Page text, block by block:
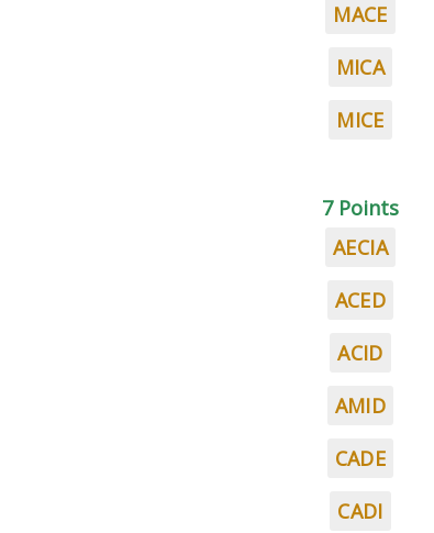
MACE
MICA
MICE
7 Points
AECIA
ACED
ACID
AMID
CADE
CADI